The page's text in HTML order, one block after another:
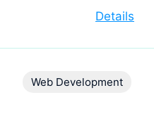
Details
Web Development